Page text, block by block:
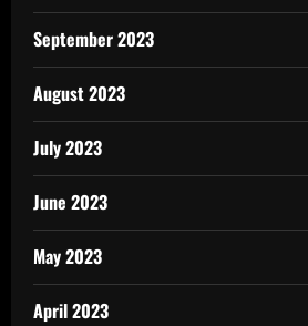
September 2023
August 2023
July 2023
June 2023
May 2023
April 2023